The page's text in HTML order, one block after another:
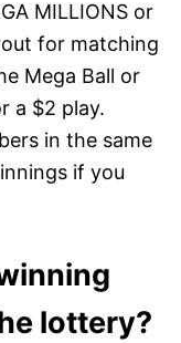
MILLIONS or
for matching
Mega Ball or
a $2 play.
in the same
if you
lottery?